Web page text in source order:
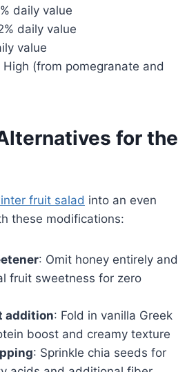
daily value
daily value
value
(from pomegranate and
for the
fruit salad into an even
these modifications:
: Omit honey entirely and
fruit sweetness for zero
addition: Fold in vanilla Greek
boost and creamy texture
: Sprinkle chia seeds for